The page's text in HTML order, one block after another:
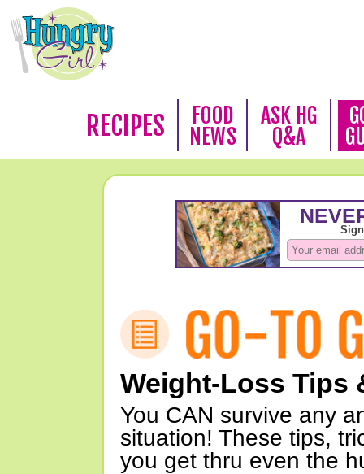
RECIPES
FOOD
NEWS
ASK HG
Q&A
Weight-Loss Tips
You CAN survive any
situation! These tips,
you get thru even the